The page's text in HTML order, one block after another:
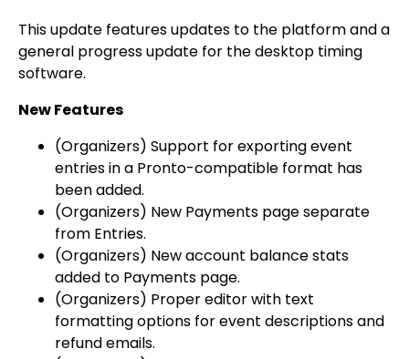
This update features updates to the platform and a
general progress update for the desktop timing
software.
New Features
(Organizers) Support for exporting event
entries in a Pronto-compatible format has
been added.
(Organizers) New Payments page separate
from Entries.
(Organizers) New account balance stats
added to Payments page.
(Organizers) Proper editor with text
formatting options for event descriptions and
refund emails.